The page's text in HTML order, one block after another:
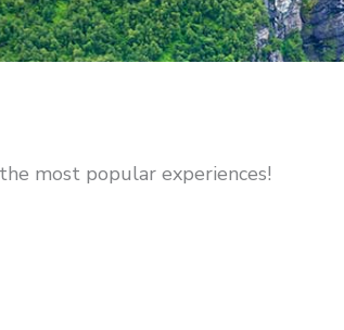
most popular experiences!